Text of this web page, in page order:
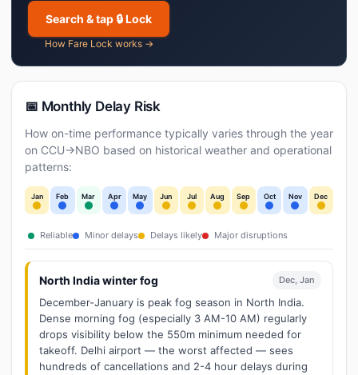
Search & tap 🔒 Lock
How Fare Lock works →
📅 Monthly Delay Risk
How on-time performance typically varies through the year
on CCU→NBO based on historical weather and operational
patterns:
Jan Feb Mar Apr May Jun Jul Aug Sep Oct Nov Dec
Reliable Minor delays Delays likely Major disruptions
North India winter fog Dec, Jan
December-January is peak fog season in North India.
Dense morning fog (especially 3 AM-10 AM) regularly
drops visibility below the 550m minimum needed for
takeoff. Delhi airport — the worst affected — sees
hundreds of cancellations and 2-4 hour delays during